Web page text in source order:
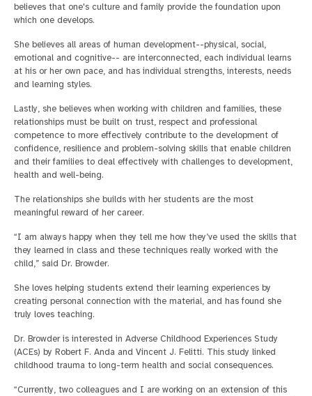
believes that one's culture and family provide the foundation upon
which one develops.
She believes all areas of human development--physical, social,
emotional and cognitive-- are interconnected, each individual learns
at his or her own pace, and has individual strengths, interests, needs
and learning styles.
Lastly, she believes when working with children and families, these
relationships must be built on trust, respect and professional
competence to more effectively contribute to the development of
confidence, resilience and problem-solving skills that enable children
and their families to deal effectively with challenges to development,
health and well-being.
The relationships she builds with her students are the most
meaningful reward of her career.
“I am always happy when they tell me how they’ve used the skills that
they learned in class and these techniques really worked with the
child,” said Dr. Browder.
She loves helping students extend their learning experiences by
creating personal connection with the material, and has found she
truly loves teaching.
Dr. Browder is interested in Adverse Childhood Experiences Study
(ACEs) by Robert F. Anda and Vincent J. Felitti. This study linked
childhood trauma to long-term health and social consequences.
“Currently, two colleagues and I are working on an extension of this